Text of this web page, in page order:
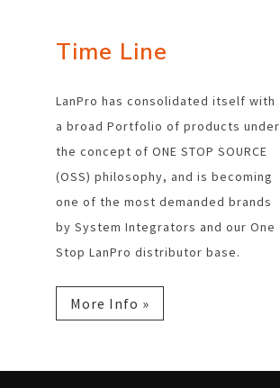
Time Line
LanPro has consolidated itself with
a broad Portfolio of products under
the concept of ONE STOP SOURCE
(OSS) philosophy, and is becoming
one of the most demanded brands
by System Integrators and our One
Stop LanPro distributor base.
More Info »